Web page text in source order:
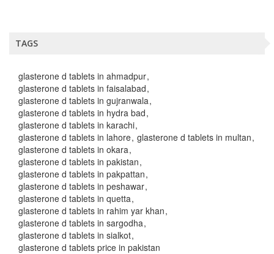
TAGS
glasterone d tablets in ahmadpur
glasterone d tablets in faisalabad
glasterone d tablets in gujranwala
glasterone d tablets in hydra bad
glasterone d tablets in karachi
glasterone d tablets in lahore glasterone d tablets in multan
glasterone d tablets in okara
glasterone d tablets in pakistan
glasterone d tablets in pakpattan
glasterone d tablets in peshawar
glasterone d tablets in quetta
glasterone d tablets in rahim yar khan
glasterone d tablets in sargodha
glasterone d tablets in sialkot
glasterone d tablets price in pakistan